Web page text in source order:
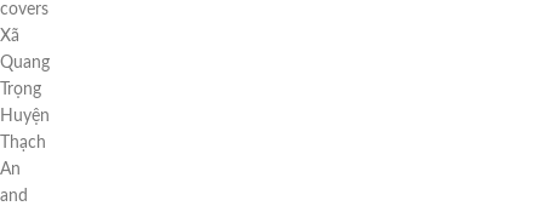
covers
Xã
Quang
Trọng
Huyện
Thạch
An
and